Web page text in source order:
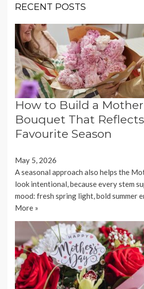
RECENT POSTS
How to Build a
Bouquet That
Favourite Season
May 5, 2026
A seasonal approach also helps the
look intentional, because every stem
mood: fresh spring light, bold summer
More »